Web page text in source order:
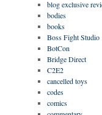
blog exclusive
bodies
books
Boss Fight Studio
BotCon
Bridge Direct
C2E2
cancelled toys
codes
comics